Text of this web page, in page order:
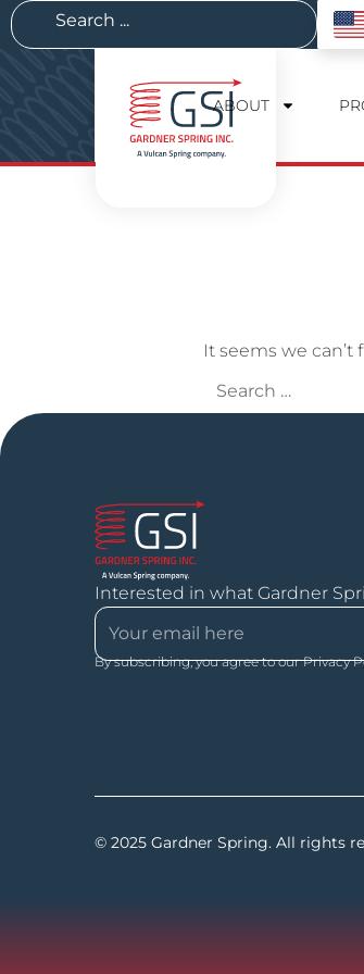
ABOUT
It seems we
Interested in what Gardner
By subscribing, you agree to our Privacy
© 2025 Gardner Spring. All rights